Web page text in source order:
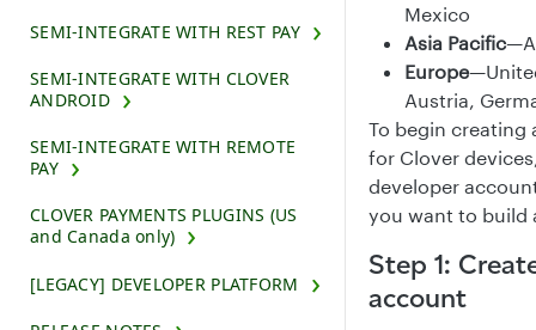
SEMI-INTEGRATE WITH REST PAY
SEMI-INTEGRATE WITH CLOVER
ANDROID
SEMI-INTEGRATE WITH REMOTE
PAY
CLOVER PAYMENTS PLUGINS (US
and Canada only)
[LEGACY] DEVELOPER PLATFORM
Mexico
Asia Pacific
Europe
Austria,
To begin creating
for Clover
developer
you want to build
Step 1:
account